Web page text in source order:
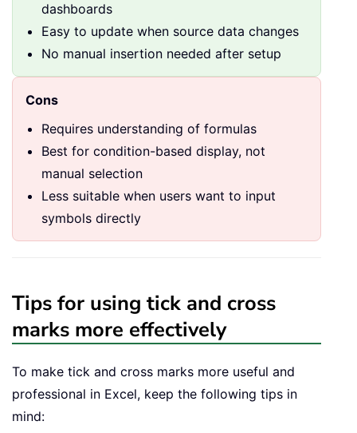
dashboards
Easy to update when source data changes
No manual insertion needed after setup
Cons
Requires understanding of formulas
Best for condition-based display, not
manual selection
Less suitable when users want to input
symbols directly
Tips for using tick and cross
marks more effectively
To make tick and cross marks more useful and
professional in Excel, keep the following tips in
mind: